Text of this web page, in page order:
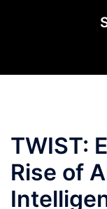
TWIST:
Rise of